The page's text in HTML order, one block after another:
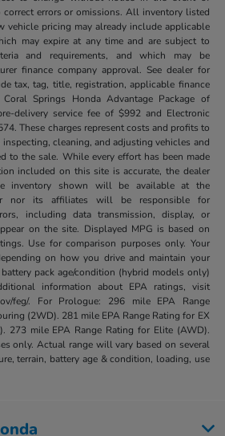
errors or omissions. All inventory listed
vehicle pricing may already include applicable
may expire at any time and are subject to
and requirements, and which may be
finance company approval. See dealer for
tax, tag, title, registration, applicable finance
Springs Honda Advantage Package of
delivery service fee of $992 and Electronic
These charges represent costs and profits to
cleaning, and adjusting vehicles and
to the sale. While every effort has been made
included on this site is accurate, the dealer
inventory shown will be available at the
nor its affiliates will be responsible for
including data transmission, display, or
on the site. Displayed MPG is based on
Use for comparison purposes only. Your
on how you drive and maintain your
pack age/condition (hybrid models only)
information about EPA ratings, visit
feg/. For Prologue: 296 mile EPA Range
(2WD). 281 mile EPA Range Rating for EX
273 mile EPA Range Rating for Elite (AWD).
only. Actual range will vary based on several
terrain, battery age & condition, loading, use